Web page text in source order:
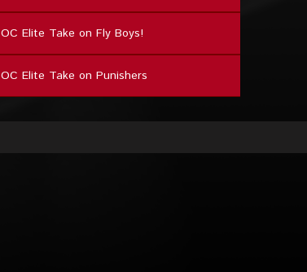
OC Elite Take on Fly Boys!
OC Elite Take on Punishers